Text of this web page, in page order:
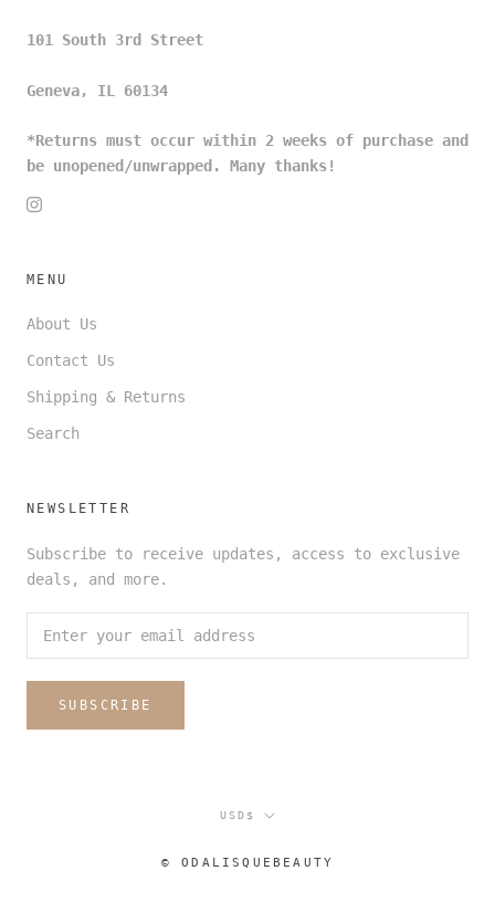
101 South 3rd Street
Geneva, IL 60134
*Returns must occur within 2 weeks of purchase and
be unopened/unwrapped. Many thanks!
MENU
About Us
Contact Us
Shipping & Returns
Search
NEWSLETTER
Subscribe to receive updates, access to exclusive
deals, and more.
SUBSCRIBE
Currency
USD$
© ODALISQUEBEAUTY